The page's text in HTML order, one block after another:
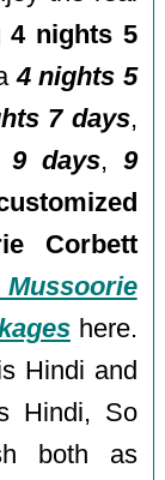
4 nights 5
4 nights 5
7 days,
9 days, 9
Corbett
here.
Hindi and
Hindi, So
both as